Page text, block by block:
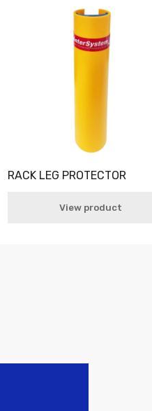
RACK LEG PROTECTOR
View product